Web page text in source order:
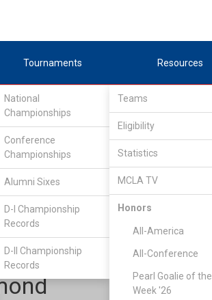
Tournaments
National
Championships
Conference
Championships
Alumni Sixes
D-I Championship
Records
D-II Championship
Records
Resources
Teams
Eligibility
Statistics
MCLA TV
Honors
All-America
All-Conference
Pearl Goalie of the
Week '26
/ ALC South